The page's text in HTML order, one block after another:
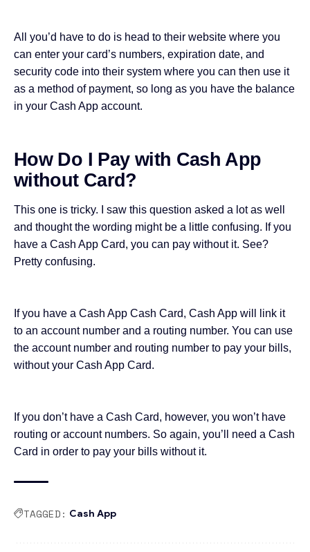
All you’d have to do is head to their website where you
can enter your card’s numbers, expiration date, and
security code into their system where you can then use it
as a method of payment, so long as you have the balance
in your Cash App account.
How Do I Pay with Cash App
without Card?
This one is tricky. I saw this question asked a lot as well
and thought the wording might be a little confusing. If you
have a Cash App Card, you can pay without it. See?
Pretty confusing.
If you have a Cash App Cash Card, Cash App will link it
to an account number and a routing number. You can use
the account number and routing number to pay your bills,
without your Cash App Card.
If you don’t have a Cash Card, however, you won’t have
routing or account numbers. So again, you’ll need a Cash
Card in order to pay your bills without it.
TAGGED: Cash App